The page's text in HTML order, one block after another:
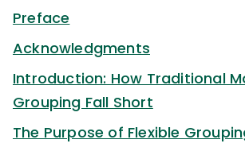
Preface
Acknowledgments
Introduction: How Traditional
Grouping Fall Short
The Purpose of Flexible